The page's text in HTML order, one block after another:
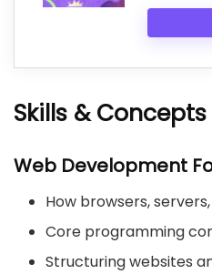
Skills & Concepts
Web Development
How browsers,
Core programming
Structuring websites